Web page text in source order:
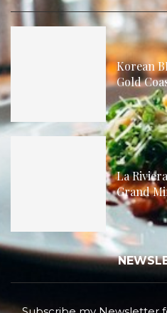
Korean
Gold
La
Grand